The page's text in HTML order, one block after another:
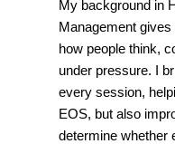
My background in
Management
how people think,
under pressure. I
every session,
EOS, but also
determine whether